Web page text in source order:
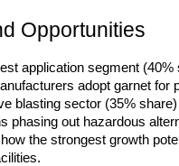
Opportunities
application segment (40%
adopt garnet for
blasting sector (35%
phasing out hazardous
the strongest growth